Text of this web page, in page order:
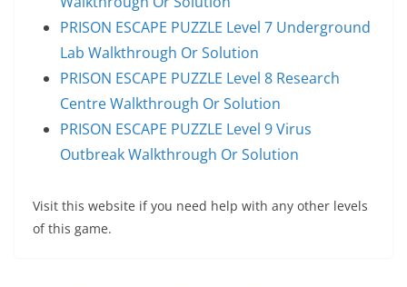
PRISON ESCAPE PUZZLE Level 7 Underground
Lab Walkthrough Or Solution
PRISON ESCAPE PUZZLE Level 8 Research
Centre Walkthrough Or Solution
PRISON ESCAPE PUZZLE Level 9 Virus
Outbreak Walkthrough Or Solution
Visit this website if you need help with any other levels
of this game.